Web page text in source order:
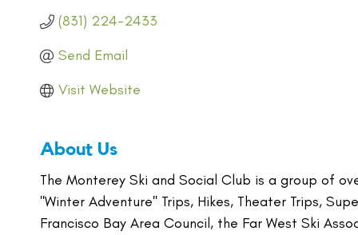
(831) 224-2433
Send Email
Visit Website
About Us
The Monterey Ski and Social Club is a group of
''Winter Adventure'' Trips, Hikes, Theater Trips,
Francisco Bay Area Council, the Far West Ski